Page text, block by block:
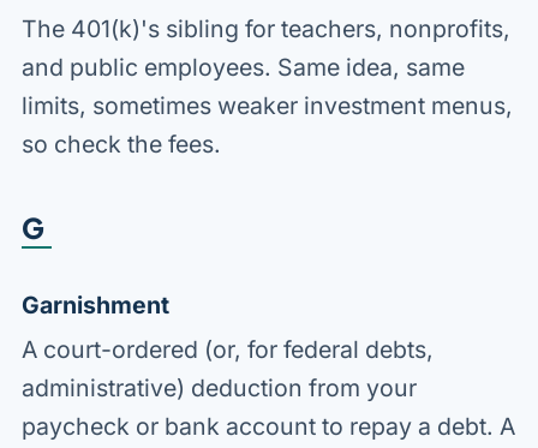
The 401(k)'s sibling for teachers, nonprofits,
and public employees. Same idea, same
limits, sometimes weaker investment menus,
so check the fees.
G
Garnishment
A court-ordered (or, for federal debts,
administrative) deduction from your
paycheck or bank account to repay a debt. A